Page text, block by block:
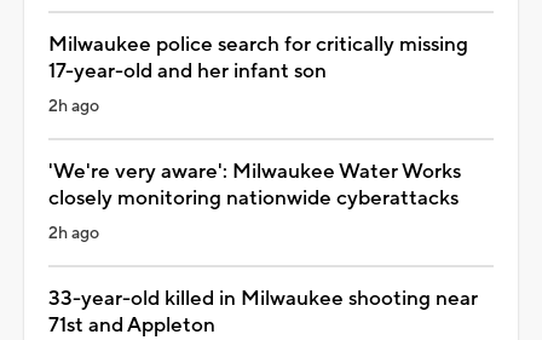
Milwaukee police search for critically missing
17-year-old and her infant son
2h ago
'We're very aware': Milwaukee Water Works
closely monitoring nationwide cyberattacks
2h ago
33-year-old killed in Milwaukee shooting near
71st and Appleton